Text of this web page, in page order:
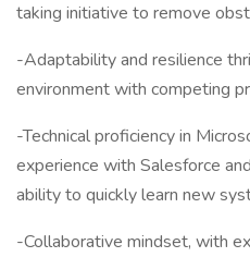
taking initiative to remove
-Adaptability and resilience
environment with competing
-Technical proficiency in
experience with Salesforce
ability to quickly learn new
-Collaborative mindset, with